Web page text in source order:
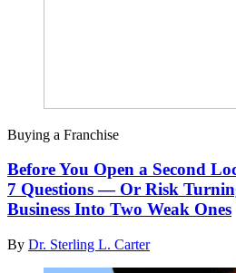
Buying a Franchise
Before You Open a Second
7 Questions — Or Risk
Business Into Two Weak Ones
By Dr. Sterling L. Carter